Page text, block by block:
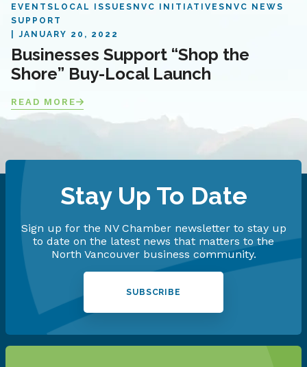
EVENTS LOCAL ISSUES NVC INITIATIVES NVC NEWS
SUPPORT
JANUARY 20, 2022
Businesses Support “Shop the
Shore” Buy-Local Launch
READ MORE
Stay Up To Date
Sign up for the NV Chamber newsletter to stay up
to date on the latest news that matters to the
North Vancouver business community.
SUBSCRIBE